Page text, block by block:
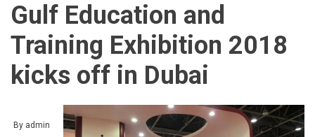
Gulf Education and
Training Exhibition 2018
kicks off in Dubai
By admin